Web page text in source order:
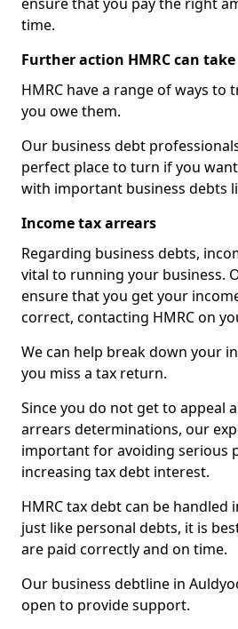
time.
Further action HMRC can take
HMRC have a range of ways to
you owe them.
Our business debt
perfect place to turn if you
with important business debts
Income tax arrears
Regarding business debts,
vital to running your business.
ensure that you get your
correct, contacting HMRC on
We can help break down your
you miss a tax return.
Since you do not get to appeal
arrears determinations, our
important for avoiding serious
increasing tax debt interest.
HMRC tax debt can be handled
just like personal debts, it is
are paid correctly and on time.
Our business debtline in
open to provide support.